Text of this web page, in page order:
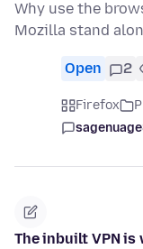
Why use the
Mozilla stand
Open 2
Firefox
The inbuilt VPN